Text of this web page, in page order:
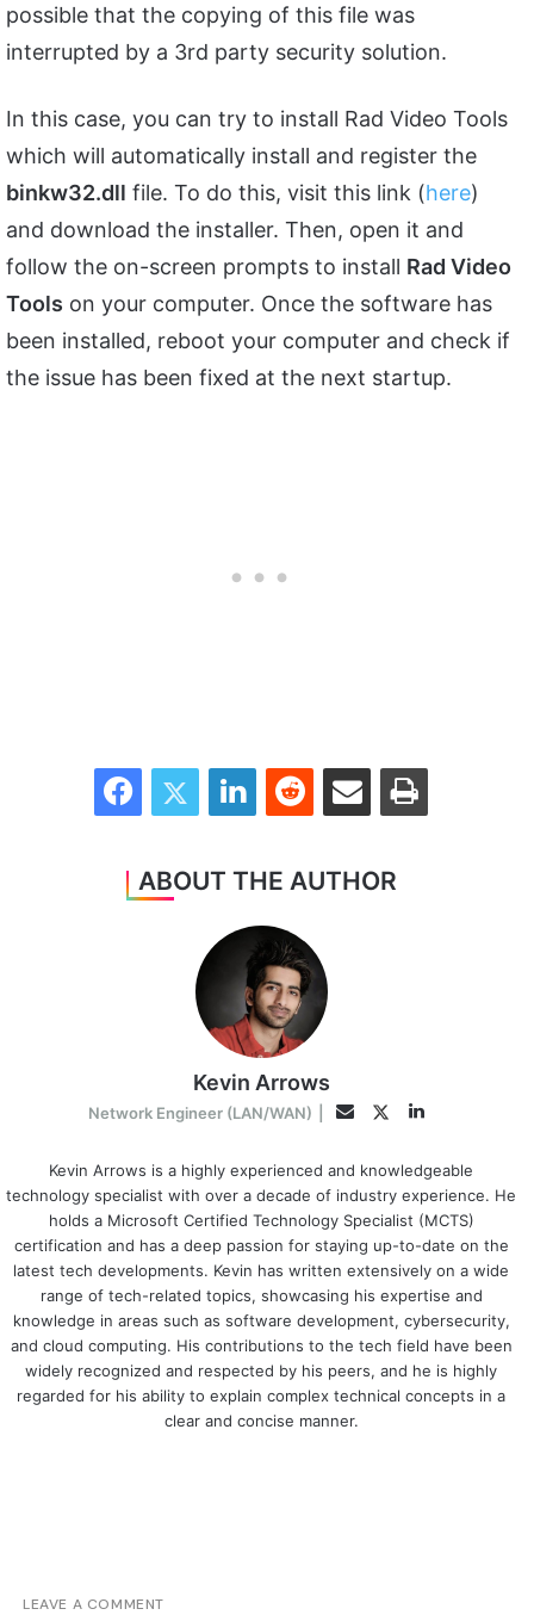
possible that the copying of this file was
interrupted by a 3rd party security solution.
In this case, you can try to install Rad Video Tools
which will automatically install and register the
binkw32.dll file. To do this, visit this link (here)
and download the installer. Then, open it and
follow the on-screen prompts to install Rad Video
Tools on your computer. Once the software has
been installed, reboot your computer and check if
the issue has been fixed at the next startup.
FacebookTwitter LinkedInReddit Share via Email Print
ABOUT THE AUTHOR
Kevin Arrows
Network Engineer (LAN/WAN) EmailTwitterLinkedIn
Kevin Arrows is a highly experienced and knowledgeable
technology specialist with over a decade of industry experience. He
holds a Microsoft Certified Technology Specialist (MCTS)
certification and has a deep passion for staying up-to-date on the
latest tech developments. Kevin has written extensively on a wide
range of tech-related topics, showcasing his expertise and
knowledge in areas such as software development, cybersecurity,
and cloud computing. His contributions to the tech field have been
widely recognized and respected by his peers, and he is highly
regarded for his ability to explain complex technical concepts in a
clear and concise manner.
LEAVE A COMMENT